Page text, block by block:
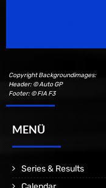
Copyright Backgroundimages:
Header: © Auto GP
Footer: © FIA F3
MENÜ
Series & Results